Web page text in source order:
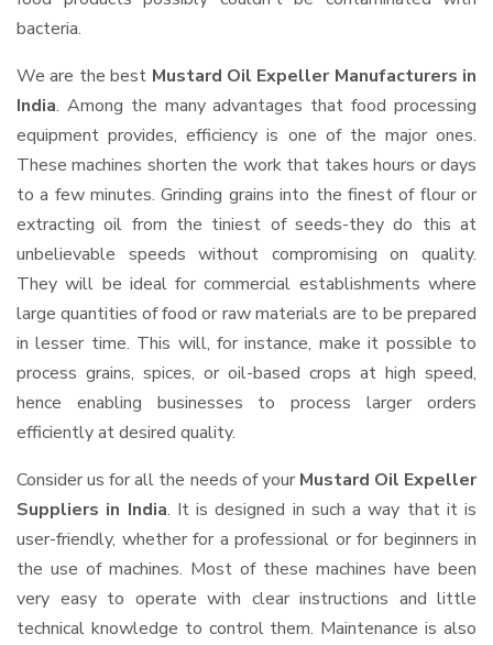
bacteria.
We are the best Mustard Oil Expeller Manufacturers in
India. Among the many advantages that food processing
equipment provides, efficiency is one of the major ones.
These machines shorten the work that takes hours or days
to a few minutes. Grinding grains into the finest of flour or
extracting oil from the tiniest of seeds-they do this at
unbelievable speeds without compromising on quality.
They will be ideal for commercial establishments where
large quantities of food or raw materials are to be prepared
in lesser time. This will, for instance, make it possible to
process grains, spices, or oil-based crops at high speed,
hence enabling businesses to process larger orders
efficiently at desired quality.
Consider us for all the needs of your Mustard Oil Expeller
Suppliers in India. It is designed in such a way that it is
user-friendly, whether for a professional or for beginners in
the use of machines. Most of these machines have been
very easy to operate with clear instructions and little
technical knowledge to control them. Maintenance is also